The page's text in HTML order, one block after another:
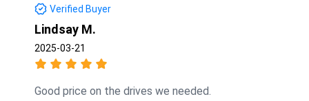
Verified Buyer
Lindsay M.
2025-03-21
Good price on the drives we needed.